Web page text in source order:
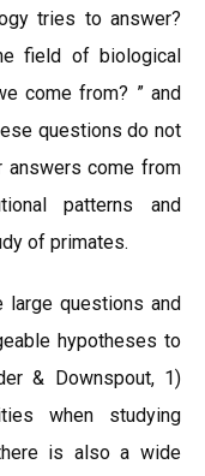
tries to answer?
field of biological
come from? ” and
questions do not
answers come from
patterns and
of primates.
large questions and
hypotheses to
& Downspout, 1)
when studying
is also a wide